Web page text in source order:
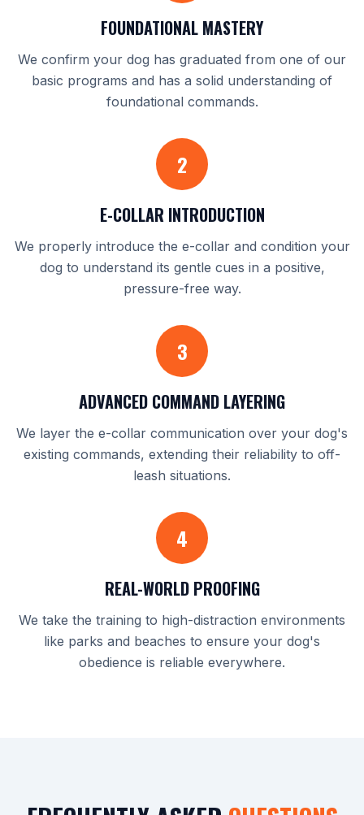
FOUNDATIONAL MASTERY
We confirm your dog has graduated from one of our
basic programs and has a solid understanding of
foundational commands.
2
E-COLLAR INTRODUCTION
We properly introduce the e-collar and condition your
dog to understand its gentle cues in a positive,
pressure-free way.
3
ADVANCED COMMAND LAYERING
We layer the e-collar communication over your dog's
existing commands, extending their reliability to off-
leash situations.
4
REAL-WORLD PROOFING
We take the training to high-distraction environments
like parks and beaches to ensure your dog's
obedience is reliable everywhere.